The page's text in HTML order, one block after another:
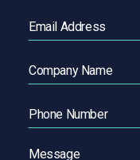
Email
Company
Name
Phone
Message